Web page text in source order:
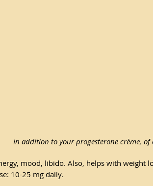
In addition to your progesterone crème, of
mood, libido. Also, helps with weight
10-25 mg daily.